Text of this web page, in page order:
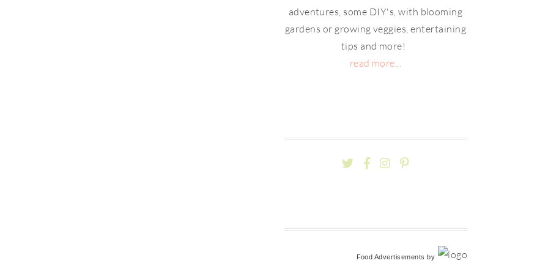
adventures, some DIY's, with blooming
gardens or growing veggies, entertaining
tips and more!
read more...
Food Advertisements by